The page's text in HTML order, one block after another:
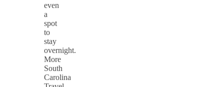
even
a
spot
to
stay
overnight.
More
South
Carolina